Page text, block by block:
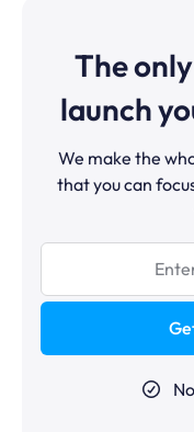
The
launch
We make the
that you can